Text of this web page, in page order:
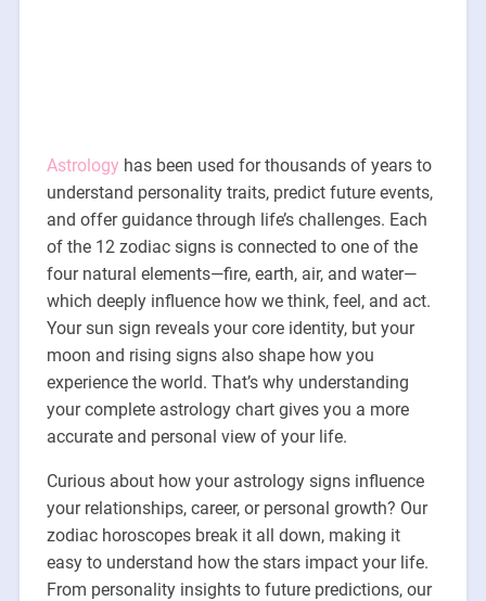
Astrology has been used for thousands of years to
understand personality traits, predict future events,
and offer guidance through life’s challenges. Each
of the 12 zodiac signs is connected to one of the
four natural elements—fire, earth, air, and water—
which deeply influence how we think, feel, and act.
Your sun sign reveals your core identity, but your
moon and rising signs also shape how you
experience the world. That’s why understanding
your complete astrology chart gives you a more
accurate and personal view of your life.
Curious about how your astrology signs influence
your relationships, career, or personal growth? Our
zodiac horoscopes break it all down, making it
easy to understand how the stars impact your life.
From personality insights to future predictions, our